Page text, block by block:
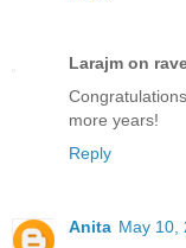
Larajm on
more years!
Reply
Anita May 10,